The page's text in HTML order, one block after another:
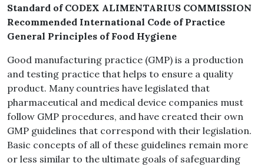
Standard of CODEX ALIMENTARIUS COMMISSION
Recommended International Code of Practice
General Principles of Food Hygiene
Good manufacturing practice (GMP) is a production
and testing practice that helps to ensure a quality
product. Many countries have legislated that
pharmaceutical and medical device companies must
follow GMP procedures, and have created their own
GMP guidelines that correspond with their legislation.
Basic concepts of all of these guidelines remain more
or less similar to the ultimate goals of safeguarding